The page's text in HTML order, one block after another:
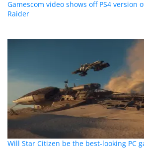
Gamescom video shows off PS4 version
Raider
Will Star Citizen be the best-looking PC